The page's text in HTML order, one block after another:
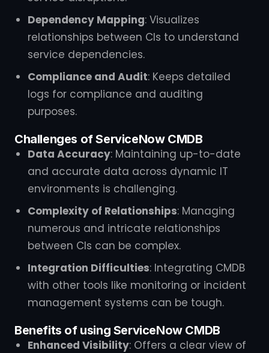
Dependency Mapping: Visualizes
relationships between CIs to understand
service dependencies.
Compliance and Audit: Keeps detailed
logs for compliance and auditing
purposes.
Challenges of ServiceNow CMDB
Data Accuracy: Maintaining up-to-date
and accurate data across dynamic IT
environments is challenging.
Complexity of Relationships: Managing
numerous and intricate relationships
between CIs can be complex.
Integration Difficulties: Integrating CMDB
with other tools like monitoring or incident
management systems can be tough.
Benefits of using ServiceNow CMDB
Enhanced Visibility: Offers a clear view of